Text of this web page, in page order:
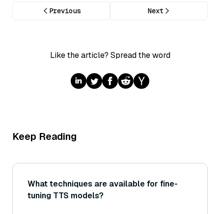
Previous Next
Like the article? Spread the word
Keep Reading
What techniques are available for fine-
tuning TTS models?